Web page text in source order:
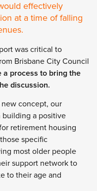
effectively
at a time of falling
was critical to
Brisbane City Council
a process to bring the
discussion.
concept, our
building a positive
retirement housing
specific
most older people
support network to
to their age and